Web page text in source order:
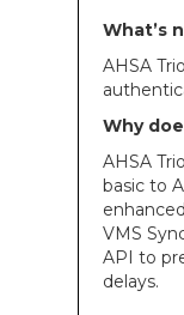
What’s
AHSA
Why
AHSA
basic to
VMS
API to
delays.